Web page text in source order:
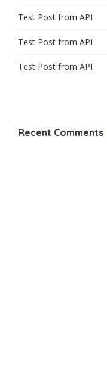
Test Post from API
Test Post from API
Test Post from API
Recent Comments